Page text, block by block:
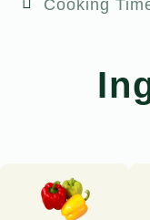
Cooking